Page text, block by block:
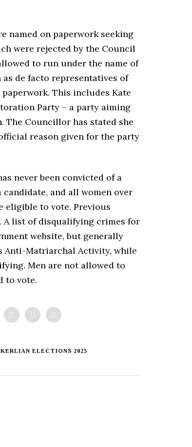
named on paperwork seeking
were rejected by the Council
to run under the name of
de facto representatives of
This includes Kate
Party – a party aiming
The Councillor has stated she
reason given for the party
never been convicted of a
and all women over
eligible to vote. Previous
list of disqualifying crimes for
website, but generally
Anti-Matriarchal Activity, while
Men are not allowed to
to vote.
KERLIAN ELECTIONS 2025